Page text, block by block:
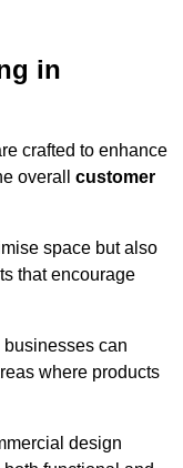
in
crafted to enhance
overall customer
space but also
that encourage
businesses can
where products
design